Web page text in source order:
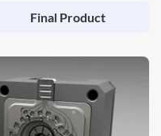
Final Product